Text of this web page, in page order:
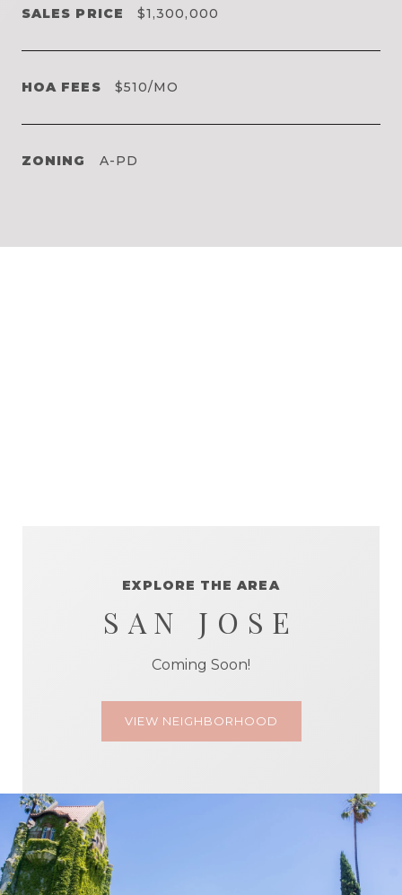
SALES PRICE $1,300,000
HOA FEES $510/MO
ZONING A-PD
EXPLORE THE AREA
SAN JOSE
Coming Soon!
VIEW NEIGHBORHOOD